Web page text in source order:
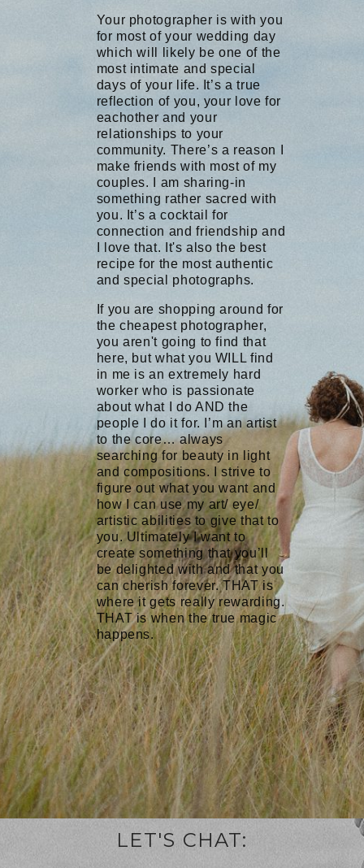
Your photographer is with you
for most of your wedding day
which will likely be one of the
most intimate and special
days of your life. It’s a true
reflection of you, your love for
eachother and your
relationships to your
community. There’s a reason I
make friends with most of my
couples. I am sharing-in
something rather sacred with
you. It’s a cocktail for
connection and friendship and
I love that. It's also the best
recipe for the most authentic
and special photographs.
If you are shopping around for
the cheapest photographer,
you aren't going to find that
here, but what you WILL find
in me is an extremely hard
worker who is passionate
about what I do AND the
people I do it for. I’m an artist
to the core… always
searching for beauty in light
and compositions. I strive to
figure out what you want and
how I can use my art/ eye/
artistic abilities to give that to
you. Ultimately I want to
create something that you’ll
be delighted with and that you
can cherish forever. THAT is
where it gets really rewarding.
THAT is when the true magic
happens.
LET'S CHAT: